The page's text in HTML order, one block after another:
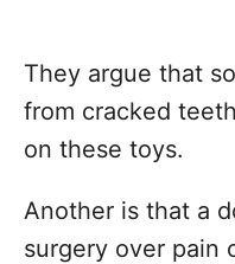
They argue that
from cracked
on these toys.
Another is that a
surgery over pain